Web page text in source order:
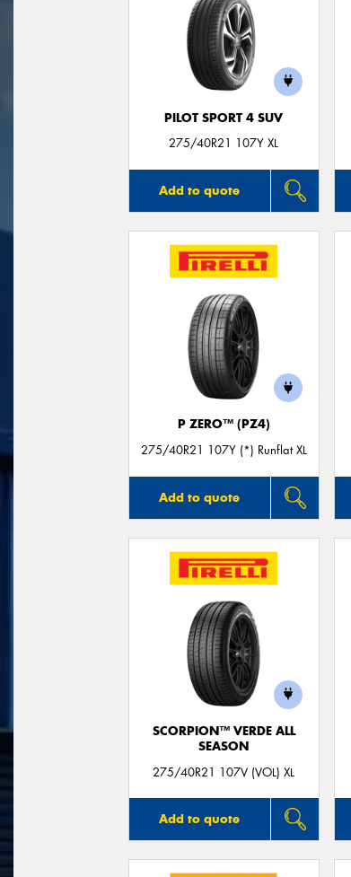
PILOT SPORT 4 SUV
275/40R21 107Y XL
Add to quote
P ZERO™ (PZ4)
275/40R21 107Y (*) Runflat XL
Add to quote
SCORPION™ VERDE ALL
SEASON
275/40R21 107V (VOL) XL
Add to quote